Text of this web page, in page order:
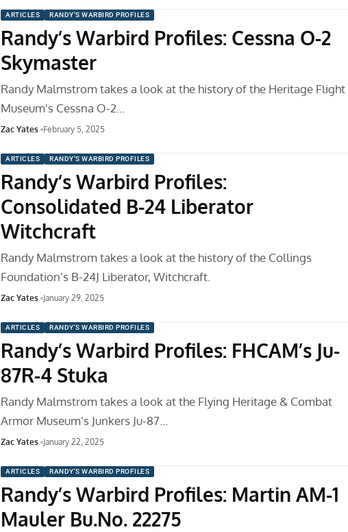
ARTICLES RANDY'S WARBIRD PROFILES
Randy’s Warbird Profiles: Cessna O-2
Skymaster
Randy Malmstrom takes a look at the history of the Heritage Flight
Museum's Cessna O-2…
Zac Yates February 5, 2025
ARTICLES RANDY'S WARBIRD PROFILES
Randy’s Warbird Profiles:
Consolidated B-24 Liberator
Witchcraft
Randy Malmstrom takes a look at the history of the Collings
Foundation's B-24J Liberator, Witchcraft.
Zac Yates January 29, 2025
ARTICLES RANDY'S WARBIRD PROFILES
Randy’s Warbird Profiles: FHCAM’s Ju-
87R-4 Stuka
Randy Malmstrom takes a look at the Flying Heritage & Combat
Armor Museum's Junkers Ju-87…
Zac Yates January 22, 2025
ARTICLES RANDY'S WARBIRD PROFILES
Randy’s Warbird Profiles: Martin AM-1
Mauler Bu.No. 22275